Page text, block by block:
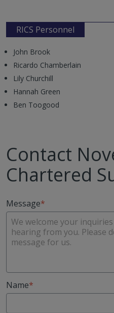
RICS Personnel
John Brook
Ricardo Chamberlain
Lily Churchill
Hannah Green
Ben Toogood
Contact
Chartered
Message
Name